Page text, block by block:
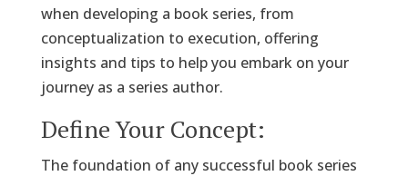
when developing a book series, from
conceptualization to execution, offering
insights and tips to help you embark on your
journey as a series author.
Define Your Concept:
The foundation of any successful book series